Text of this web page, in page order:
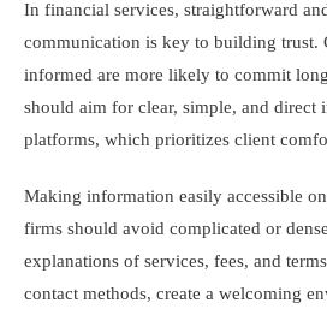
In financial services, straightforward
communication is key to building trust.
informed are more likely to commit
should aim for clear, simple, and
platforms, which prioritizes client
Making information easily accessible
firms should avoid complicated or
explanations of services, fees, and
contact methods, create a welcoming